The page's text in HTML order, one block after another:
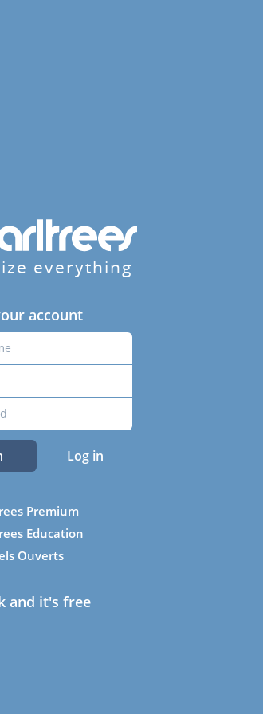
everything
account
Log in
Premium
Education
Ouverts
and it's free